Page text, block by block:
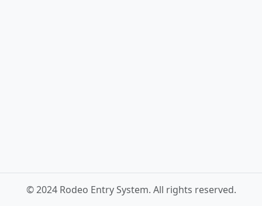
© 2024 Rodeo Entry System. All rights reserved.